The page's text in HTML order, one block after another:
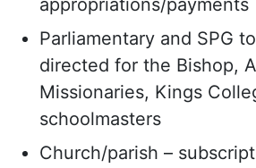
appropriations/payments
Parliamentary and SPG
directed for the Bishop,
Missionaries, Kings
schoolmasters
Church/parish –